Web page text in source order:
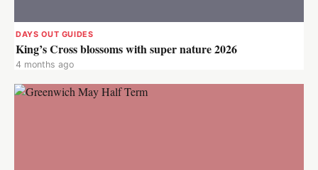
DAYS OUT GUIDES
King’s Cross blossoms with super nature 2026
4 months ago